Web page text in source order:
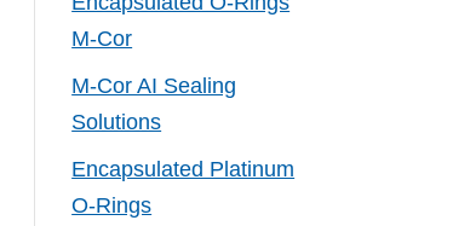
M-Cor
M-Cor AI Sealing
Solutions
Encapsulated Platinum
O-Rings